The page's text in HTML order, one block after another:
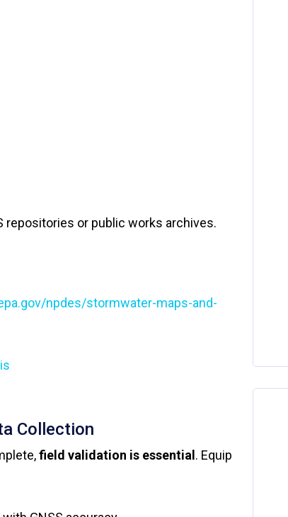
repositories or public works archives.
npdes/stormwater-maps-and-
Collection
field validation is essential. Equip